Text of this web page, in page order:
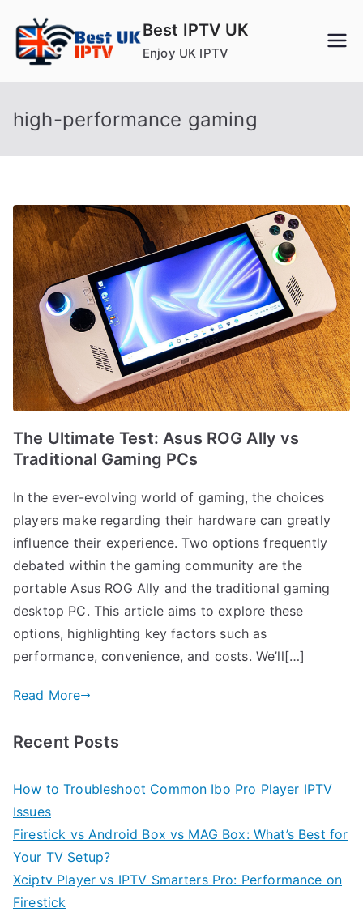
content
Best IPTV UK
Enjoy UK IPTV
high-performance gaming
The Ultimate Test: Asus ROG Ally vs
Traditional Gaming PCs
In the ever-evolving world of gaming, the choices
players make regarding their hardware can greatly
influence their experience. Two options frequently
debated within the gaming community are the
portable Asus ROG Ally and the traditional gaming
desktop PC. This article aims to explore these
options, highlighting key factors such as
performance, convenience, and costs. We’ll[…]
Read More
Recent Posts
How to Troubleshoot Common Ibo Pro Player IPTV
Issues
Firestick vs Android Box vs MAG Box: What’s Best for
Your TV Setup?
Xciptv Player vs IPTV Smarters Pro: Performance on
Firestick